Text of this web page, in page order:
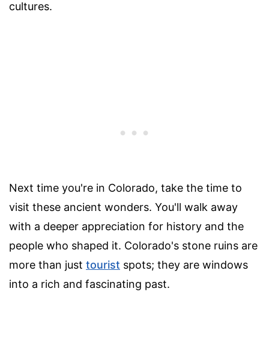
cultures.
Next time you're in Colorado, take the time to
visit these ancient wonders. You'll walk away
with a deeper appreciation for history and the
people who shaped it. Colorado's stone ruins are
more than just tourist spots; they are windows
into a rich and fascinating past.